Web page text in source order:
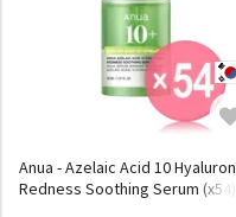
Anua - Azelaic Acid 10 Hyaluron
Redness Soothing Serum (x54)